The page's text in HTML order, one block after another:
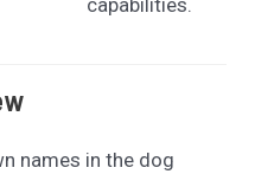
names in the dog